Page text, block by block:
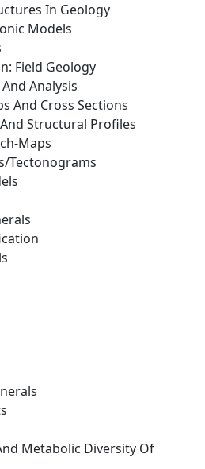
In Geology
Models
Field Geology
Analysis
And Cross Sections
Structural Profiles
Maps
Tectonograms
Metabolic Diversity Of